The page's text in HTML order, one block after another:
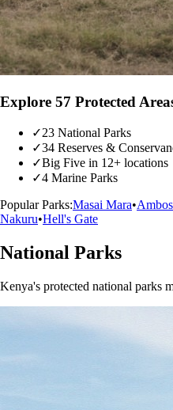
Explore 57 Protected
✓23 National Parks
✓34 Reserves &
✓Big Five in 12+ locations
✓4 Marine Parks
Popular Parks:Masai Mara•
Nakuru•Hell's Gate
National Parks
Kenya's protected national parks